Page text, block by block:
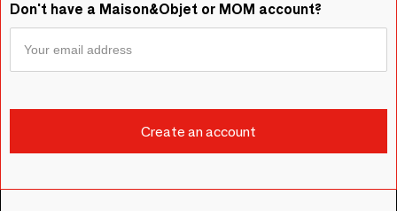
Don't have a Maison&Objet or MOM account?